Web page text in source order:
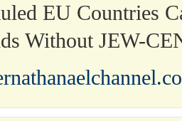
EU Countries
Without JEW-